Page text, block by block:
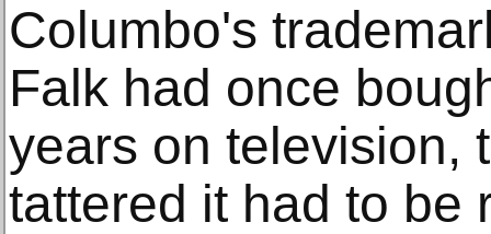
Columbo's
Falk had once
years on television,
tattered it had to be